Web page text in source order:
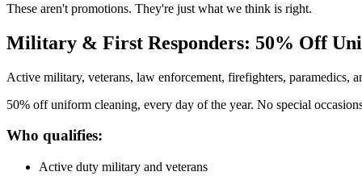
These aren't promotions. They're just what we think is right.
Military & First Responders: 50% Off
Active military, veterans, law enforcement, firefighters, paramedics,
50% off uniform cleaning, every day of the year. No special
Who qualifies:
Active duty military and veterans